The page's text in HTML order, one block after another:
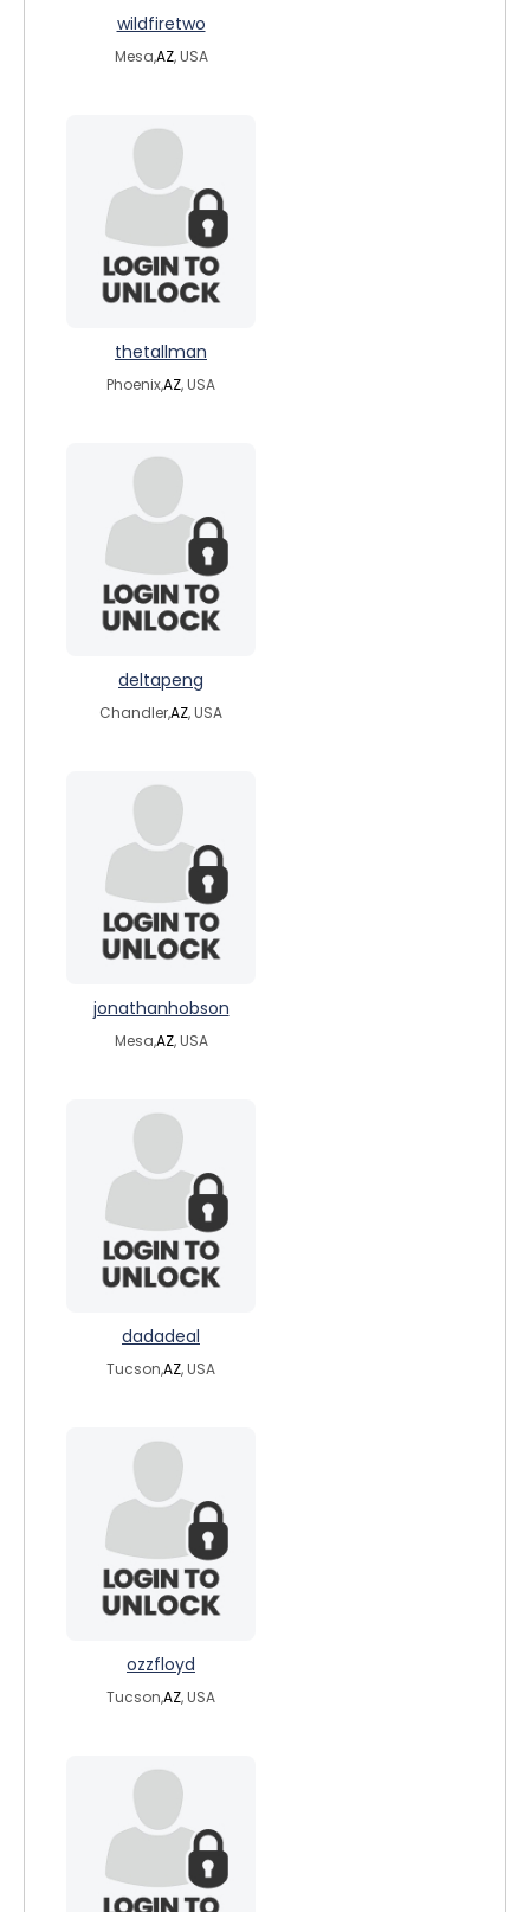
wildfiretwo
Mesa,AZ, USA
thetallman
Phoenix,AZ, USA
deltapeng
Chandler,AZ, USA
jonathanhobson
Mesa,AZ, USA
dadadeal
Tucson,AZ, USA
ozzfloyd
Tucson,AZ, USA